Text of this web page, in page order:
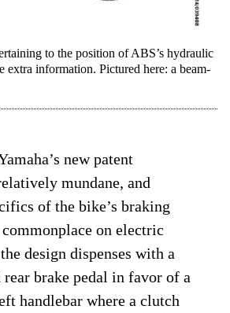
to the position of ABS’s hydraulic
extra information. Pictured here: a beam-
new patent
mundane, and
of the bike’s braking
on electric
design dispenses with a
brake pedal in favor of a
handlebar where a clutch